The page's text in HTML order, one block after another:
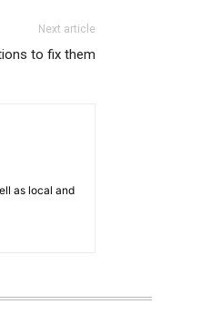
Next article
to fix them
as local and